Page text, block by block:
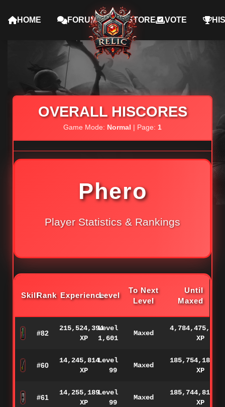
HOME FORUMS STORE VOTE
OVERALL HISCORES
Game Mode: Normal | Page: 1
Phero
Player Statistics & Rankings
SkillRank ExperienceLevel
To Next
Level
Until
Maxed
#82
215,524,394
XP
Level
1,601
Maxed
4,784,475,606
XP
#60
14,245,814
XP
Level
99
Maxed
185,754,186
XP
#61
14,255,189
XP
Level
99
Maxed
185,744,811
XP